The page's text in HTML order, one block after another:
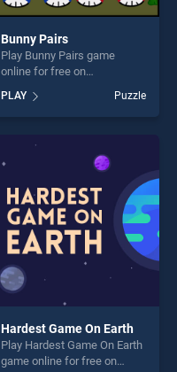
Bunny Pairs
Play Bunny Pairs game
online for free on
stands out as one of our top
skill games, offering endless
players seeking fun and
challenge....
PLAY Puzzle
Hardest Game On Earth
Play Hardest Game On Earth
game online for free on